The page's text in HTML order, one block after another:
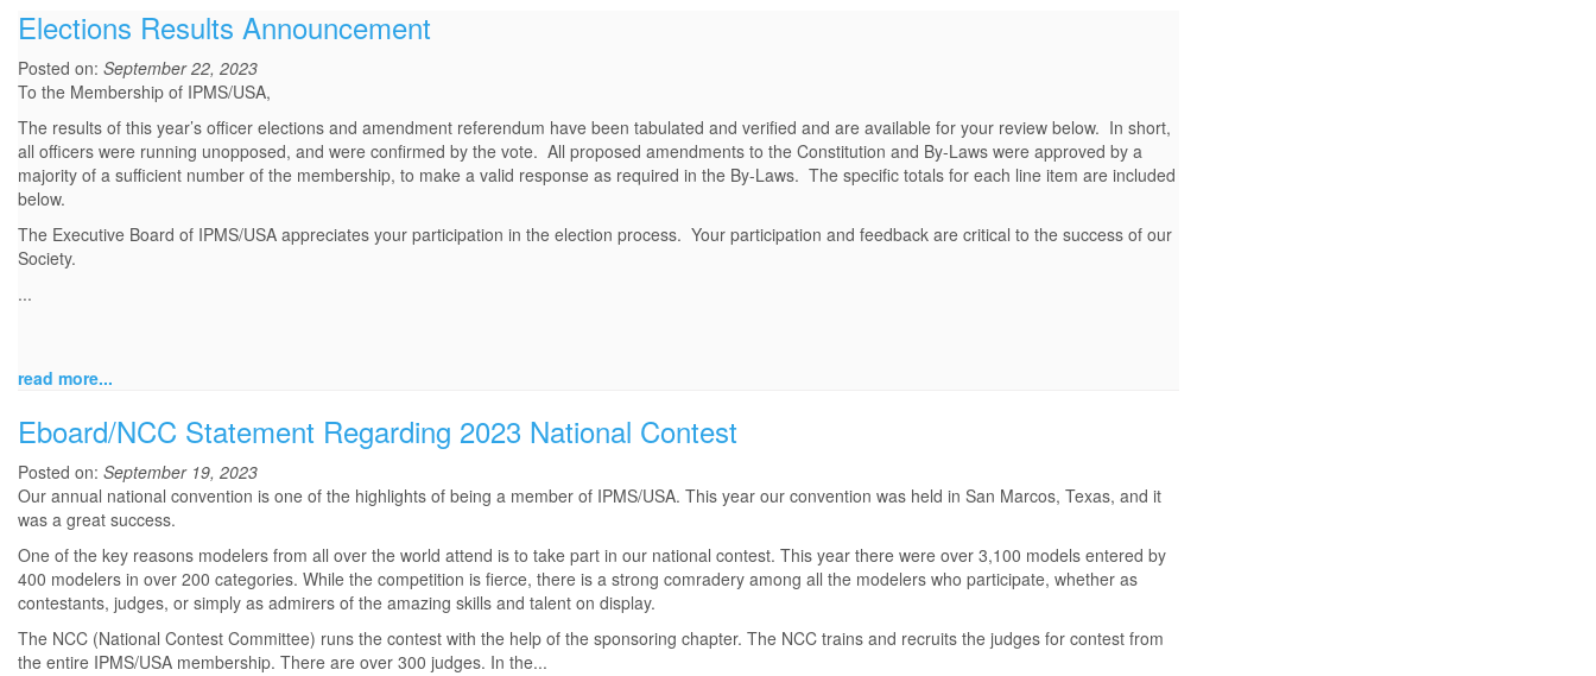
Elections Results Announcement
Posted on: September 22, 2023
To the Membership of IPMS/USA,
The results of this year’s officer elections and amendment referendum have been tabulated and verified and are available for your review below. In short,
all officers were running unopposed, and were confirmed by the vote. All proposed amendments to the Constitution and By-Laws were approved by a
majority of a sufficient number of the membership, to make a valid response as required in the By-Laws. The specific totals for each line item are included
below.
The Executive Board of IPMS/USA appreciates your participation in the election process. Your participation and feedback are critical to the success of our
Society.
...
read more...
Eboard/NCC Statement Regarding 2023 National Contest
Posted on: September 19, 2023
Our annual national convention is one of the highlights of being a member of IPMS/USA. This year our convention was held in San Marcos, Texas, and it
was a great success.
One of the key reasons modelers from all over the world attend is to take part in our national contest. This year there were over 3,100 models entered by
400 modelers in over 200 categories. While the competition is fierce, there is a strong comradery among all the modelers who participate, whether as
contestants, judges, or simply as admirers of the amazing skills and talent on display.
The NCC (National Contest Committee) runs the contest with the help of the sponsoring chapter. The NCC trains and recruits the judges for contest from
the entire IPMS/USA membership. There are over 300 judges. In the...